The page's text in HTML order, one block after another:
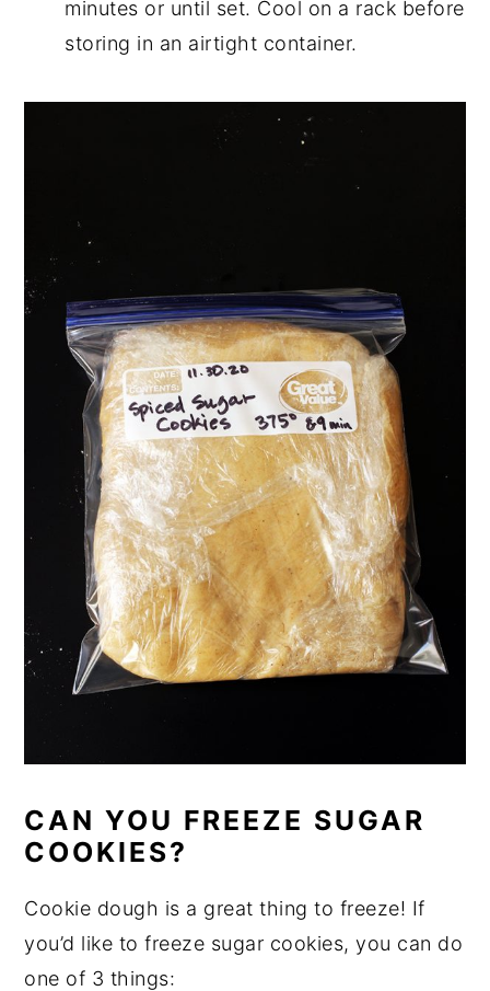
minutes or until set. Cool on a rack before
storing in an airtight container.
CAN YOU FREEZE SUGAR
COOKIES?
Cookie dough is a great thing to freeze! If
you’d like to freeze sugar cookies, you can do
one of 3 things: